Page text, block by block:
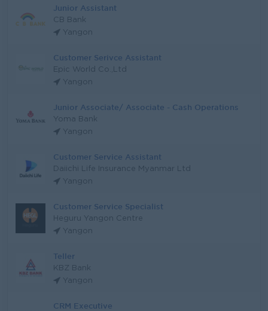
Junior Assistant
CB Bank
Yangon
Customer Serivce Assistant
Epic World Co.,Ltd
Yangon
Junior Associate/ Associate - Cash Operations
Yoma Bank
Yangon
Customer Service Assistant
Daiichi Life Insurance Myanmar Ltd
Yangon
Customer Service Specialist
Heguru Yangon Centre
Yangon
Teller
KBZ Bank
Yangon
CRM Executive